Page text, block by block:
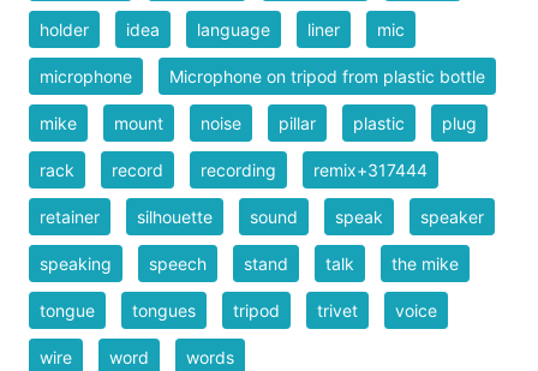
holder idea language liner mic
microphone Microphone on tripod from plastic bottle
mike mount noise pillar plastic plug
rack record recording remix+317444
retainer silhouette sound speak speaker
speaking speech stand talk the mike
tongue tongues tripod trivet voice
wire word words